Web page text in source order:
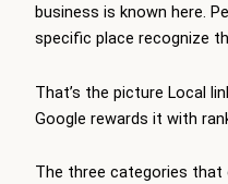
business is known here.
specific place recognize
That’s the picture Local
Google rewards it with
The three categories that